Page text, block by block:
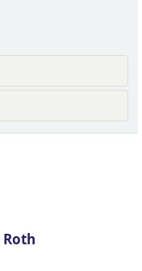
Roth